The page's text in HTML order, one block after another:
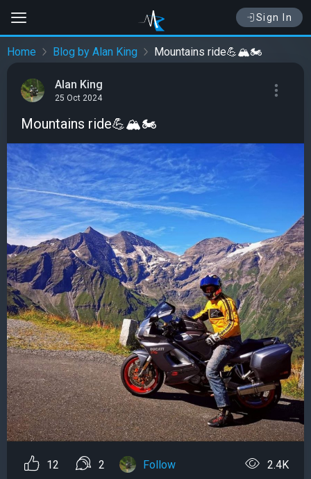
Sign In
Home Blog by Alan King Mountains ride💪🏔️🏍️
Alan King
25 Oct 2024
Mountains ride💪🏔️🏍️
12 2 Follow 2.4K